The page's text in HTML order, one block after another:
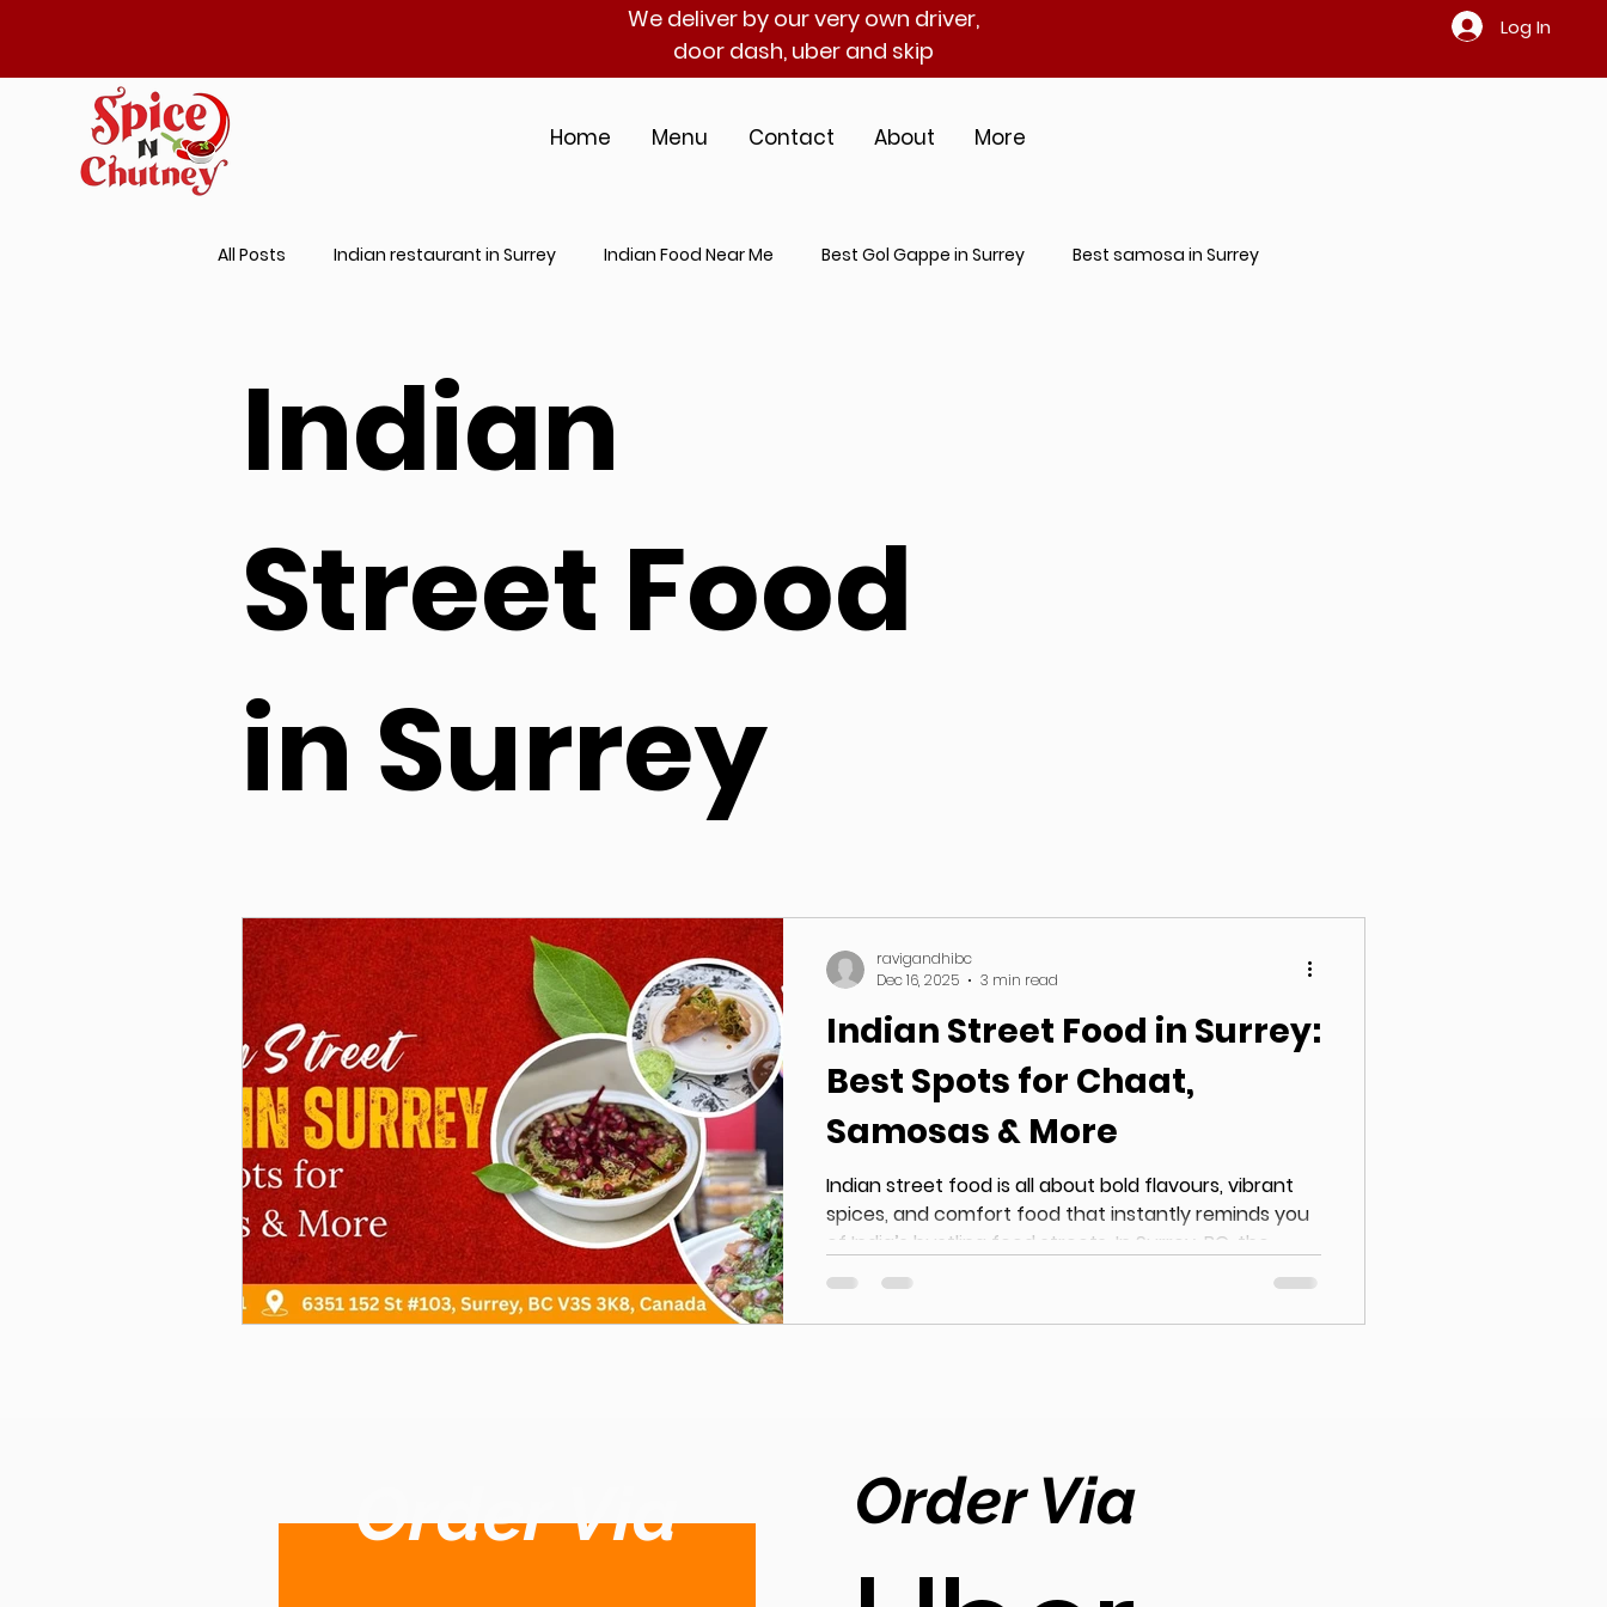
We deliver by our very own driver,
door dash, uber and skip
Log In
Home Menu Contact About More
All Posts Indian restaurant in Surrey Indian Food Near Me Best Gol Gappe in Surrey Best samosa in Surrey
Butter Chicken Near Me Authentic Indian Cuisine
Indian
Street Food
in Surrey
Indian Street Food in Surrey:
Best Spots for Chaat,
Samosas & More
Indian street food is all about bold flavours, vibrant
spices, and comfort food that instantly reminds you
of India’s bustling food streets. In Surrey, BC, the
demand for Indian Street Food in Surrey has grown
food near me that delivers authentic taste without
ravigandhibc
Dec 16, 2025
3 min read
Order Via Order Via